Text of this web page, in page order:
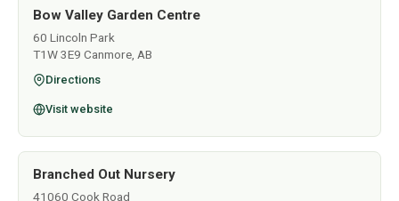
Bow Valley Garden Centre
60 Lincoln Park
T1W 3E9 Canmore, AB
Directions
Visit website
Branched Out Nursery
41060 Cook Road